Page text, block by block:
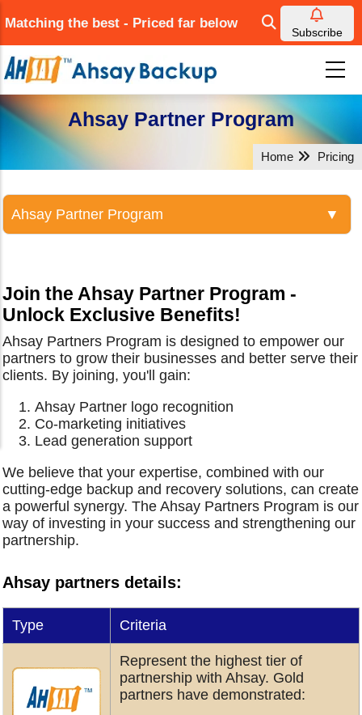
to
main
content
Matching the best - Priced far below
Subscribe
Ahsay Partner Program
Home Pricing
Join the Ahsay Partner Program -
Unlock Exclusive Benefits!
Ahsay Partners Program is designed to empower our
partners to grow their businesses and better serve their
clients. By joining, you'll gain:
Ahsay Partner logo recognition
Co-marketing initiatives
Lead generation support
We believe that your expertise, combined with our
cutting-edge backup and recovery solutions, can create
a powerful synergy. The Ahsay Partners Program is our
way of investing in your success and strengthening our
partnership.
Ahsay partners details:
Type Criteria
Represent the highest tier of
partnership with Ahsay. Gold
partners have demonstrated: